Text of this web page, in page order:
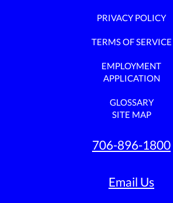
PRIVACY POLICY
TERMS OF SERVICE
EMPLOYMENT
APPLICATION
GLOSSARY
SITE MAP
706-896-1800
Email Us